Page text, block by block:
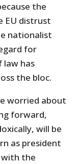
the
EU distrust
nationalist
for
law has
the bloc.
worried about
forward,
will be
as president
with the